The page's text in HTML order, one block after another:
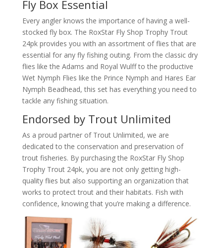
Fly Box Essential
Every angler knows the importance of having a well-
stocked fly box. The RoxStar Fly Shop Trophy Trout
24pk provides you with an assortment of flies that are
essential for any fly fishing outing. From the classic dry
flies like the Adams and Royal Wulff to the productive
Wet Nymph Flies like the Prince Nymph and Hares Ear
Nymph Beadhead, this set has everything you need to
tackle any fishing situation.
Endorsed by Trout Unlimited
As a proud partner of Trout Unlimited, we are
dedicated to the conservation and preservation of
trout fisheries. By purchasing the RoxStar Fly Shop
Trophy Trout 24pk, you are not only getting high-
quality flies but also supporting an organization that
works to protect trout and their habitats. Fish with
confidence, knowing that you’re making a difference.